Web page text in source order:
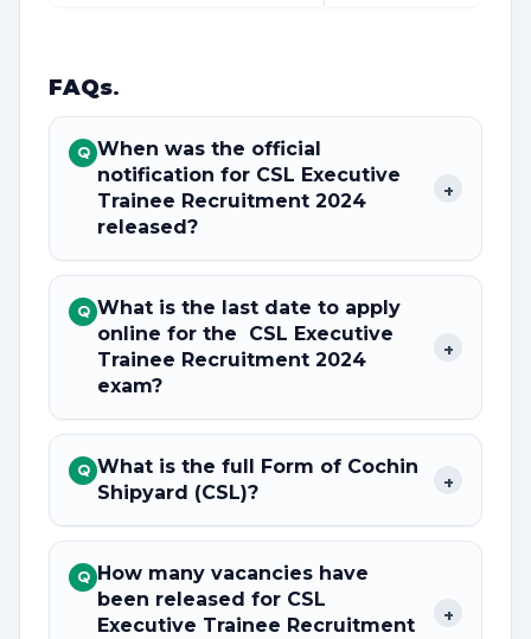
FAQs.
Q When was the official
notification for CSL Executive
Trainee Recruitment 2024
released?
+
Q What is the last date to apply
online for the CSL Executive
Trainee Recruitment 2024
exam?
+
Q What is the full Form of Cochin
Shipyard (CSL)?
+
Q How many vacancies have
been released for CSL
Executive Trainee Recruitment
+